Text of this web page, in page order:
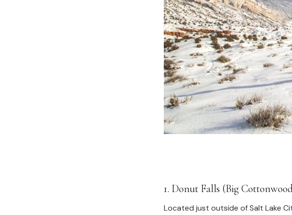
1. Donut Falls (Big
Located just outside of Salt Lake